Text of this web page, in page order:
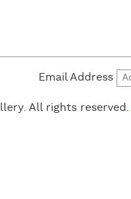
Email Address
All rights reserved.